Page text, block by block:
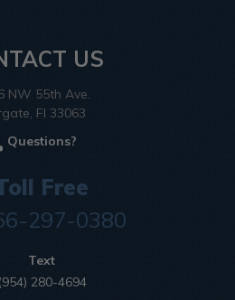
US
NW 55th Ave.
Fl 33063
Questions?
Free
297-0380
Text
(954) 280-4694